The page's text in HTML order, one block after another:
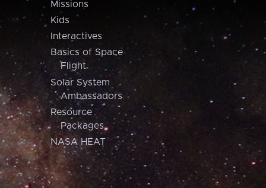
Missions
Kids
Interactives
Basics of Space
Flight
Solar System
Ambassadors
Resource
Packages
NASA HEAT